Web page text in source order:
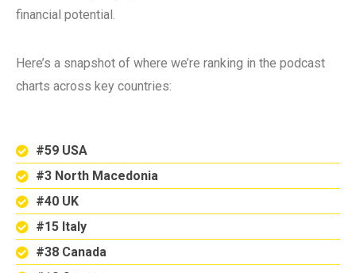
financial potential.
Here’s a snapshot of where we’re ranking in the podcast
charts across key countries:
#59 USA
#3 North Macedonia
#40 UK
#15 Italy
#38 Canada